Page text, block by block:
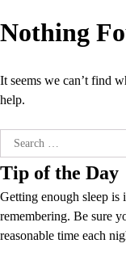
Nothing
It seems we can’t find
help.
Search
for:
Tip of the Day
Getting enough sleep
remembering. Be sure
reasonable time each